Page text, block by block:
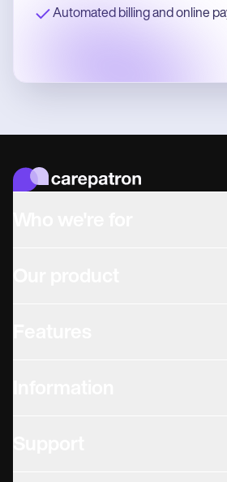
Automated billing and online